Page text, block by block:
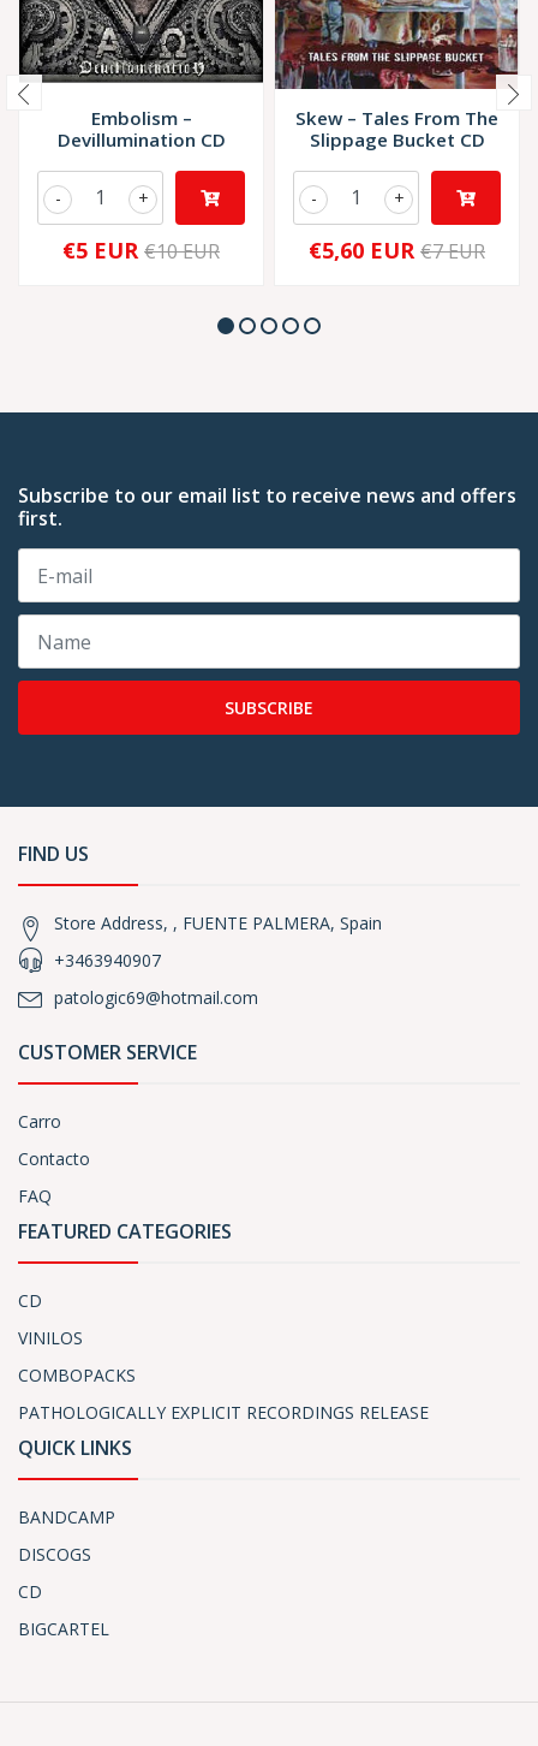
Embolism –
Devillumination CD
+
-
€5 EUR €10 EUR
Skew ‎– Tales From The
Slippage Bucket CD
+
-
€5,60 EUR €7 EUR
Subscribe to our email list to receive news and offers
first.
SUBSCRIBE
FIND US
Store Address, , FUENTE PALMERA, Spain
+3463940907
patologic69@hotmail.com
CUSTOMER SERVICE
Carro
Contacto
FAQ
FEATURED CATEGORIES
CD
VINILOS
COMBOPACKS
PATHOLOGICALLY EXPLICIT RECORDINGS RELEASE
QUICK LINKS
BANDCAMP
DISCOGS
CD
BIGCARTEL